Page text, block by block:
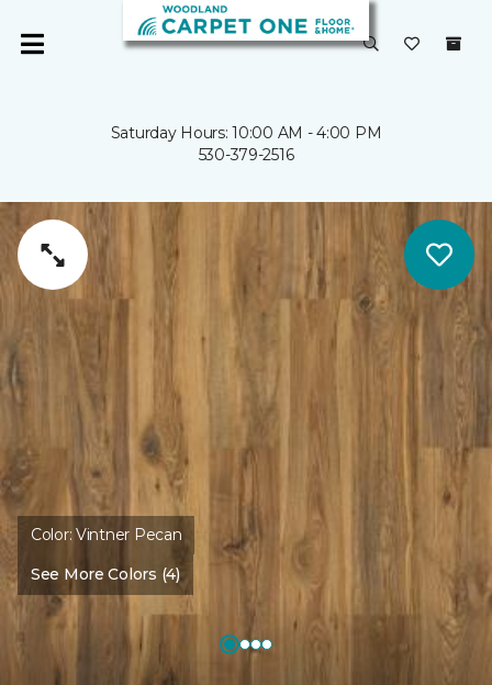
Saturday Hours: 10:00 AM - 4:00 PM
530-379-2516
Color:Vintner Pecan
See More Colors (4)